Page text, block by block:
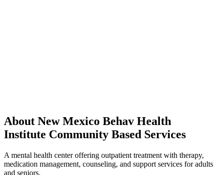
About New Mexico Behav Health
Institute Community Based Services
A mental health center offering outpatient treatment with therapy,
medication management, counseling, and support services for adults
and seniors.